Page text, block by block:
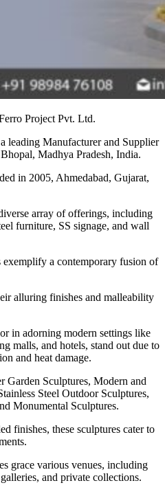
Project Pvt. Ltd.
leading Manufacturer and Supplier
Madhya Pradesh, India.
in 2005, Ahmedabad, Gujarat,
array of offerings, including
furniture, SS signage, and wall
exemplify a contemporary fusion of
alluring finishes and malleability
in adorning modern settings like
malls, and hotels, stand out due to
and heat damage.
Garden Sculptures, Modern and
Steel Outdoor Sculptures,
Monumental Sculptures.
finishes, these sculptures cater to
grace various venues, including
and private collections.